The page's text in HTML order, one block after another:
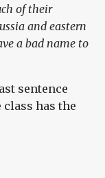
of their
and eastern
a bad name to
sentence
class has the